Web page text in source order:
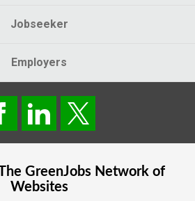
Jobseeker
Employers
GreenJobsNetwork of
Websites